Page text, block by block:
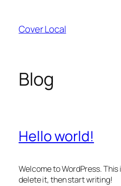
content
Cover Local
Blog
Hello world!
Welcome to WordPress.
delete it, then start writing!